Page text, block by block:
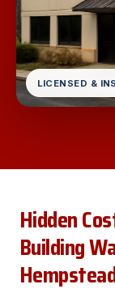
LICENSED &
Hidden
Building